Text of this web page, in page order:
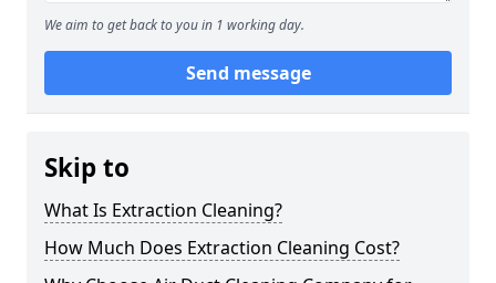
We aim to get back to you in 1 working day.
Send message
Skip to
What Is Extraction Cleaning?
How Much Does Extraction Cleaning Cost?